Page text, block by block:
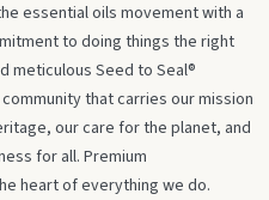
essential oils movement with a
to doing things the right
meticulous Seed to Seal®
that carries our mission
our care for the planet, and
for all. Premium
heart of everything we do.